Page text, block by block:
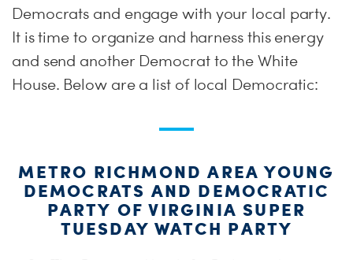
Democrats and engage with your local party.
It is time to organize and harness this energy
and send another Democrat to the White
House. Below are a list of local Democratic:
METRO RICHMOND AREA YOUNG
DEMOCRATS AND DEMOCRATIC
PARTY OF VIRGINIA SUPER
TUESDAY WATCH PARTY